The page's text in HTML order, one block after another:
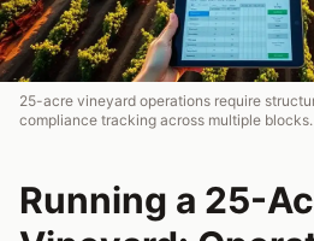
25-acre vineyard operations require
compliance tracking across multiple blocks.
Running a 25-